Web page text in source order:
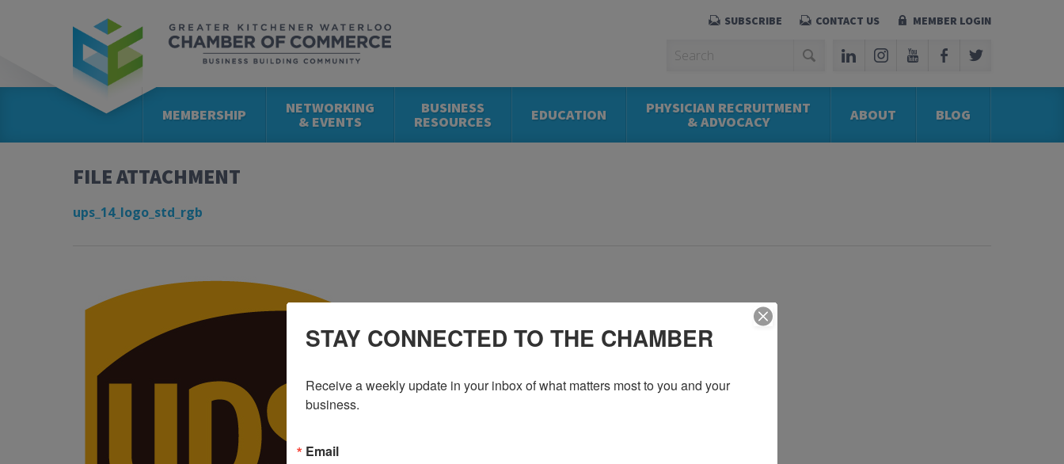
SUBSCRIBE CONTACT US MEMBER LOGIN
MEMBERSHIP NETWORKING
& EVENTS
BUSINESS
RESOURCES EDUCATION PHYSICIAN RECRUITMENT
& ADVOCACY ABOUT BLOG
FILE ATTACHMENT
ups_14_logo_std_rgb
STAY CONNECTED TO THE CHAMBER
Receive a weekly update in your inbox of what matters most to you and your
business.
Email